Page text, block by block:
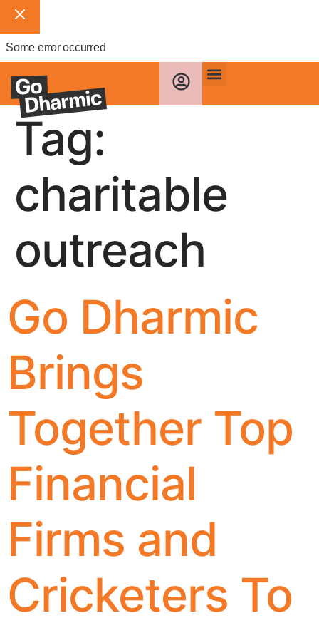
Some error occurred
Tag:
charitable
outreach
Go Dharmic
Brings
Together Top
Financial
Firms and
Cricketers To